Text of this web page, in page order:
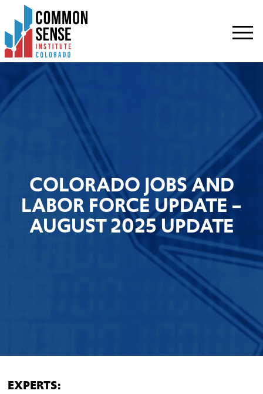
Common
Sense
Institute
-
Colorado.
Link
to
COLORADO JOBS AND
LABOR FORCE UPDATE –
AUGUST 2025 UPDATE
EXPERTS: